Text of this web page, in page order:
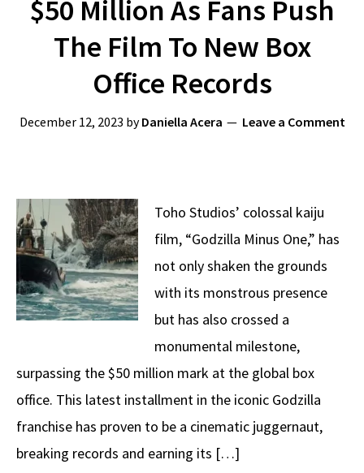
$50 Million As Fans Push
The Film To New Box
Office Records
December 12, 2023 byDaniella Acera Leave a Comment
Toho Studios’ colossal kaiju
film, “Godzilla Minus One,” has
not only shaken the grounds
with its monstrous presence
but has also crossed a
monumental milestone,
surpassing the $50 million mark at the global box
office. This latest installment in the iconic Godzilla
franchise has proven to be a cinematic juggernaut,
breaking records and earning its […]